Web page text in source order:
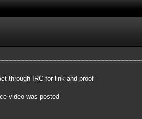
through IRC for link and proof
video was posted